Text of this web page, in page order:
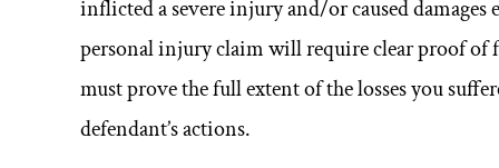
inflicted a severe injury and/or caused damages
personal injury claim will require clear proof of
must prove the full extent of the losses you
defendant’s actions.